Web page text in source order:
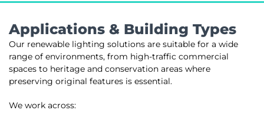
Applications & Building Types
Our renewable lighting solutions are suitable for a wide
range of environments, from high-traffic commercial
spaces to heritage and conservation areas where
preserving original features is essential.
We work across: